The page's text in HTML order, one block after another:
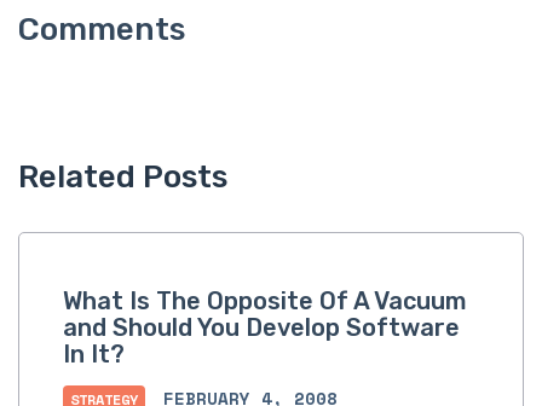
Related Posts
What Is The Opposite Of A Vacuum
and Should You Develop Software
In It?
STRATEGY FEBRUARY 4, 2008